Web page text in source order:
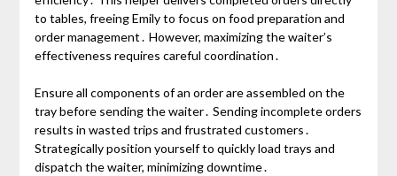
to tables, freeing Emily to focus on food preparation and
order management․ However, maximizing the waiter’s
effectiveness requires careful coordination․
Ensure all components of an order are assembled on the
tray before sending the waiter․ Sending incomplete orders
results in wasted trips and frustrated customers․
Strategically position yourself to quickly load trays and
dispatch the waiter, minimizing downtime․